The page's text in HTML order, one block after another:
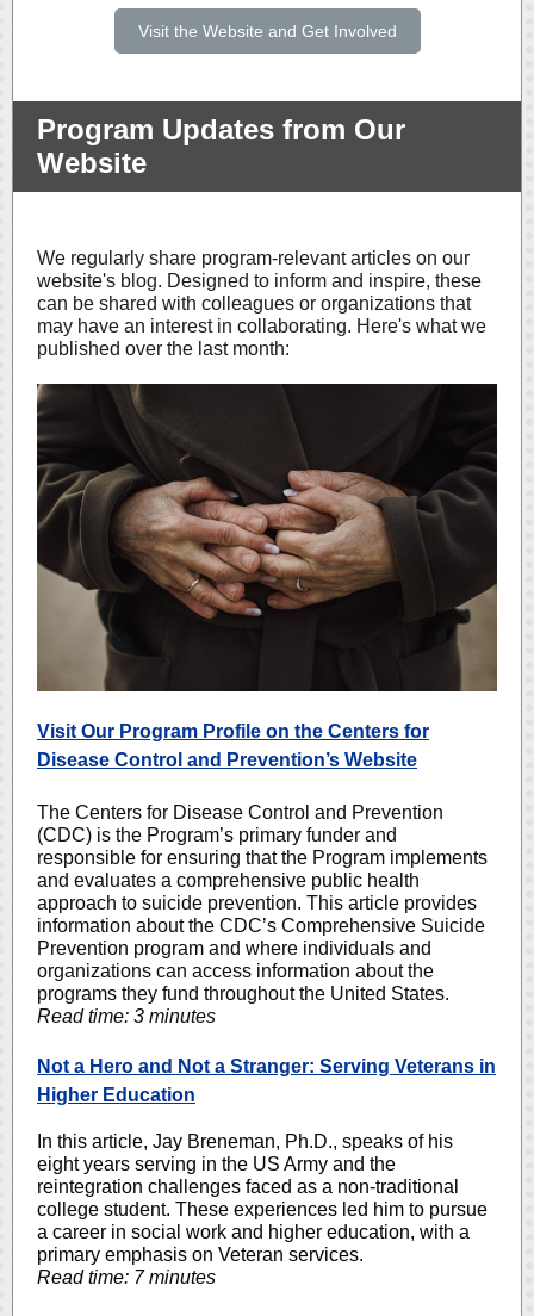
Visit the Website and Get Involved
Program Updates from Our
Website
We regularly share program-relevant articles on our
website's blog. Designed to inform and inspire, these
can be shared with colleagues or organizations that
may have an interest in collaborating. Here's what we
published over the last month:
Visit Our Program Profile on the Centers for
Disease Control and Prevention’s Website
The Centers for Disease Control and Prevention
(CDC) is the Program’s primary funder and
responsible for ensuring that the Program implements
and evaluates a comprehensive public health
approach to suicide prevention. This article provides
information about the CDC’s Comprehensive Suicide
Prevention program and where individuals and
organizations can access information about the
programs they fund throughout the United States.
Read time: 3 minutes
Not a Hero and Not a Stranger: Serving Veterans in
Higher Education
In this article, Jay Breneman, Ph.D., speaks of his
eight years serving in the US Army and the
reintegration challenges faced as a non-traditional
college student. These experiences led him to pursue
a career in social work and higher education, with a
primary emphasis on Veteran services.
Read time: 7 minutes